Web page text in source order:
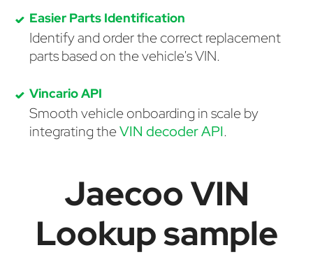
Easier Parts Identification
Identify and order the correct replacement
parts based on the vehicle's VIN.
Vincario API
Smooth vehicle onboarding in scale by
integrating theVIN decoder API.
Jaecoo VIN
Lookup sample